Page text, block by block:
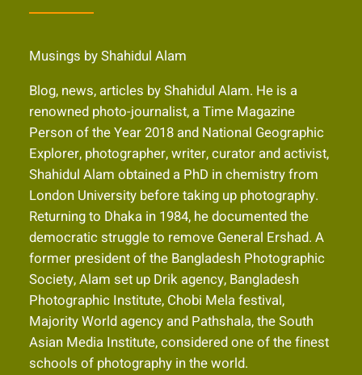
Musings by Shahidul Alam
Blog, news, articles by Shahidul Alam. He is a
renowned photo-journalist, a Time Magazine
Person of the Year 2018 and National Geographic
Explorer, photographer, writer, curator and activist,
Shahidul Alam obtained a PhD in chemistry from
London University before taking up photography.
Returning to Dhaka in 1984, he documented the
democratic struggle to remove General Ershad. A
former president of the Bangladesh Photographic
Society, Alam set up Drik agency, Bangladesh
Photographic Institute, Chobi Mela festival,
Majority World agency and Pathshala, the South
Asian Media Institute, considered one of the finest
schools of photography in the world.